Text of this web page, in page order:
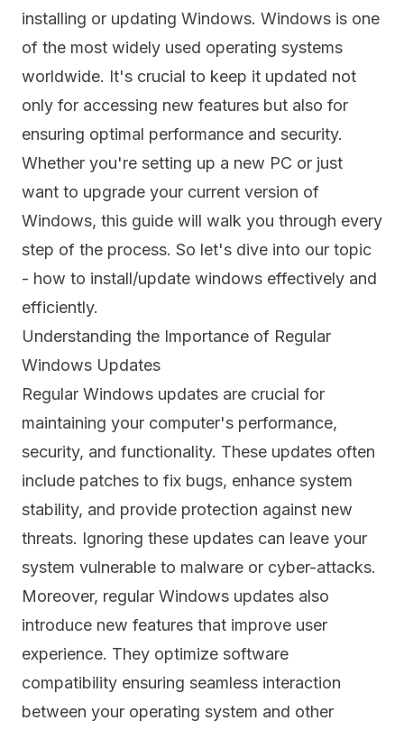
installing or updating Windows. Windows is one
of the most widely used operating systems
worldwide. It's crucial to keep it updated not
only for accessing new features but also for
ensuring optimal performance and security.
Whether you're setting up a new PC or just
want to upgrade your current version of
Windows, this guide will walk you through every
step of the process. So let's dive into our topic
- how to install/update windows effectively and
efficiently.
Understanding the Importance of Regular
Windows Updates
Regular Windows updates are crucial for
maintaining your computer's performance,
security, and functionality. These updates often
include patches to fix bugs, enhance system
stability, and provide protection against new
threats. Ignoring these updates can leave your
system vulnerable to malware or cyber-attacks.
Moreover, regular Windows updates also
introduce new features that improve user
experience. They optimize software
compatibility ensuring seamless interaction
between your operating system and other